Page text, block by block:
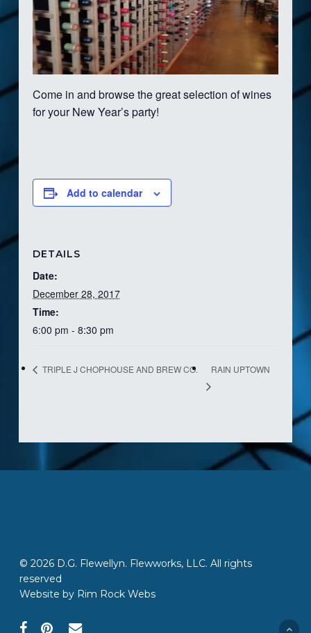
Come in and browse the great selection of wines
for your New Year’s party!
Add to calendar
DETAILS
Date:
December 28, 2017
Time:
6:00 pm - 8:30 pm
TRIPLE J CHOPHOUSE AND BREW CO. RAIN UPTOWN
© 2026 D.G. Flewellyn. Flewworks, LLC. All rights
reserved
Website by Rim Rock Webs
facebookpinterest
email